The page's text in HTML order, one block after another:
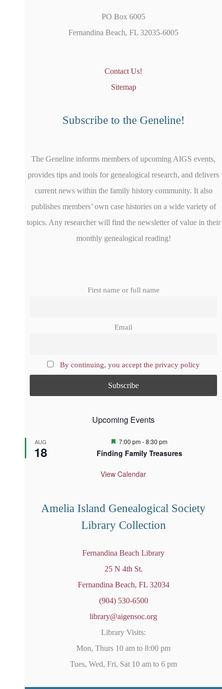
PO Box 6005
Fernandina Beach, FL 32035-6005
Contact Us!
Sitemap
Subscribe to the Geneline!
The Geneline informs members of upcoming AIGS events,
provides tips and tools for genealogical research, and delivers
current news within the family history community. It also
publishes members’ own case histories on a wide variety of
topics. Any researcher will find the newsletter of value in their
monthly genealogical reading!
First name or full name
Email
By continuing, you accept the privacy policy
Upcoming Events
AUG
18
F
a
u
7:00 pm-8:30 pm
Finding Family Treasures
View Calendar
Amelia Island Genealogical Society
Library Collection
Fernandina Beach Library
25 N 4th St.
Fernandina Beach, FL 32034
(904) 530-6500
library@aigensoc.org
Library Visits:
Mon, Thurs 10 am to 8:00 pm
Tues, Wed, Fri, Sat 10 am to 6 pm